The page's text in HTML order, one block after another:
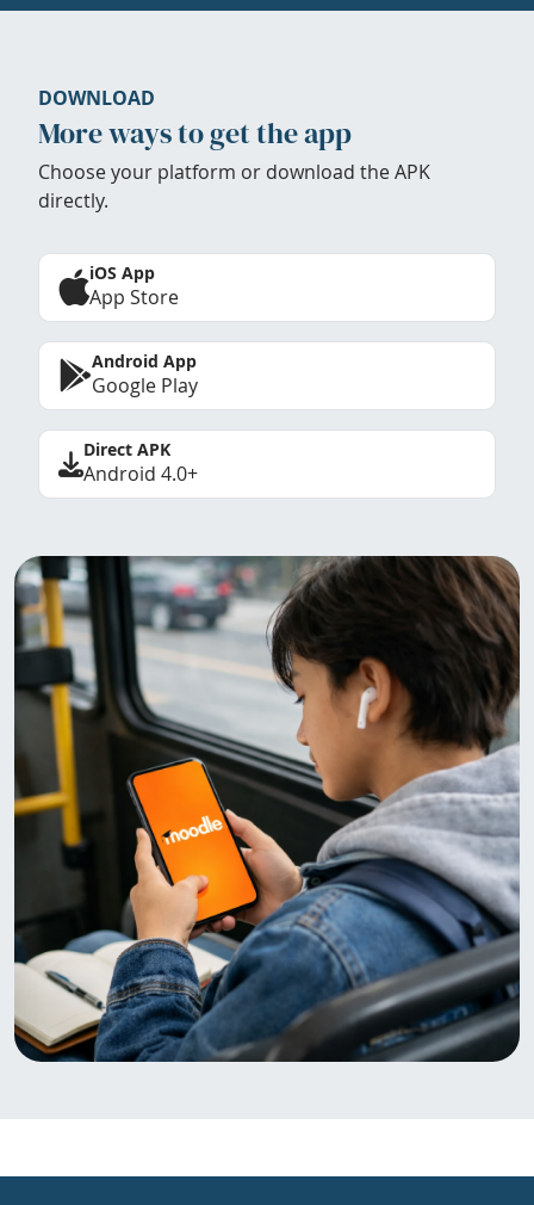
DOWNLOAD
More ways to get the app
Choose your platform or download the APK
directly.
iOS App
App Store
Android App
Google Play
Direct APK
Android 4.0+